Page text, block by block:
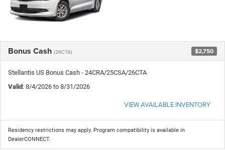
Bonus Cash (26CTA) $2,750
Stellantis US Bonus Cash - 24CRA/25CSA/26CTA
Valid : 8/4/2026 to 8/31/2026
VIEW AVAILABLE INVENTORY
Residency restrictions may apply. Program compatibility is available in
DealerCONNECT.